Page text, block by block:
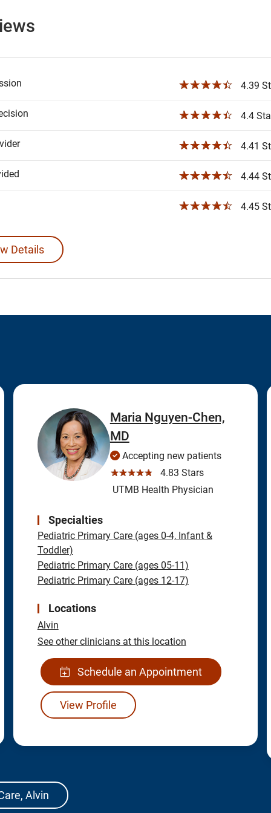
☆☆☆☆☆ 4.39
☆☆☆☆☆ 4.4
☆☆☆☆☆ 4.41
☆☆☆☆☆ 4.44
☆☆☆☆☆ 4.45
Details
Maria Nguyen-Chen,
MD
Accepting new patients
☆☆☆☆☆
4.83 Stars
UTMB Health Physician
Specialties
Pediatric Primary Care (ages 0-4, Infant &
Toddler)
Pediatric Primary Care (ages 05-11)
Pediatric Primary Care (ages 12-17)
Locations
Alvin
See other clinicians at this location
Schedule an Appointment
View Profile
Alvin